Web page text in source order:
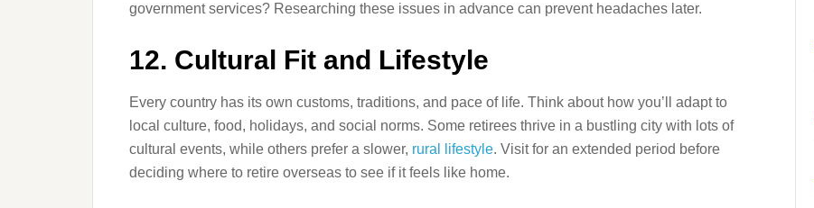
government services? Researching these issues in advance can prevent headaches later.
12. Cultural Fit and Lifestyle
Every country has its own customs, traditions, and pace of life. Think about how you’ll adapt to
local culture, food, holidays, and social norms. Some retirees thrive in a bustling city with lots of
cultural events, while others prefer a slower, rural lifestyle. Visit for an extended period before
deciding where to retire overseas to see if it feels like home.